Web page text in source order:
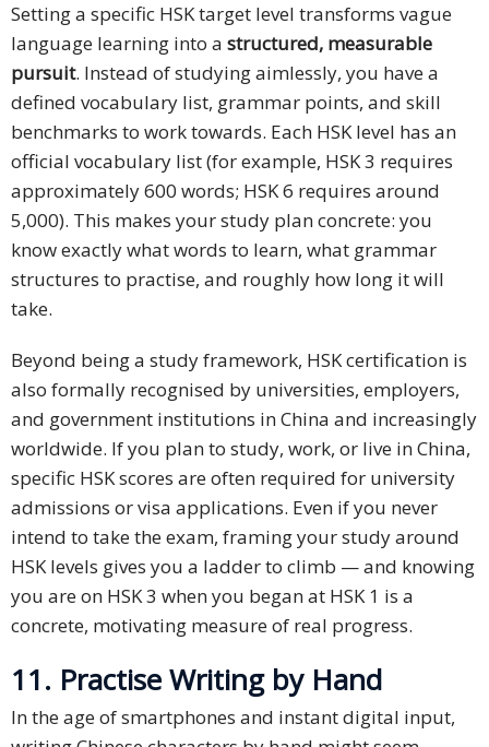
Setting a specific HSK target level transforms vague
language learning into a structured, measurable
pursuit. Instead of studying aimlessly, you have a
defined vocabulary list, grammar points, and skill
benchmarks to work towards. Each HSK level has an
official vocabulary list (for example, HSK 3 requires
approximately 600 words; HSK 6 requires around
5,000). This makes your study plan concrete: you
know exactly what words to learn, what grammar
structures to practise, and roughly how long it will
take.
Beyond being a study framework, HSK certification is
also formally recognised by universities, employers,
and government institutions in China and increasingly
worldwide. If you plan to study, work, or live in China,
specific HSK scores are often required for university
admissions or visa applications. Even if you never
intend to take the exam, framing your study around
HSK levels gives you a ladder to climb — and knowing
you are on HSK 3 when you began at HSK 1 is a
concrete, motivating measure of real progress.
11. Practise Writing by Hand
In the age of smartphones and instant digital input,